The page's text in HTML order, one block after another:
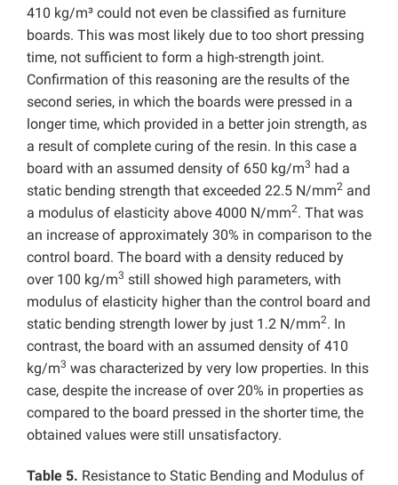
410 kg/m³ could not even be classified as furniture
boards. This was most likely due to too short pressing
time, not sufficient to form a high-strength joint.
Confirmation of this reasoning are the results of the
second series, in which the boards were pressed in a
longer time, which provided in a better join strength, as
a result of complete curing of the resin. In this case a
board with an assumed density of 650 kg/m3 had a
static bending strength that exceeded 22.5 N/mm2 and
a modulus of elasticity above 4000 N/mm2. That was
an increase of approximately 30% in comparison to the
control board. The board with a density reduced by
over 100 kg/m3 still showed high parameters, with
modulus of elasticity higher than the control board and
static bending strength lower by just 1.2 N/mm2. In
contrast, the board with an assumed density of 410
kg/m3 was characterized by very low properties. In this
case, despite the increase of over 20% in properties as
compared to the board pressed in the shorter time, the
obtained values ​​were still unsatisfactory.
Table 5. Resistance to Static Bending and Modulus of